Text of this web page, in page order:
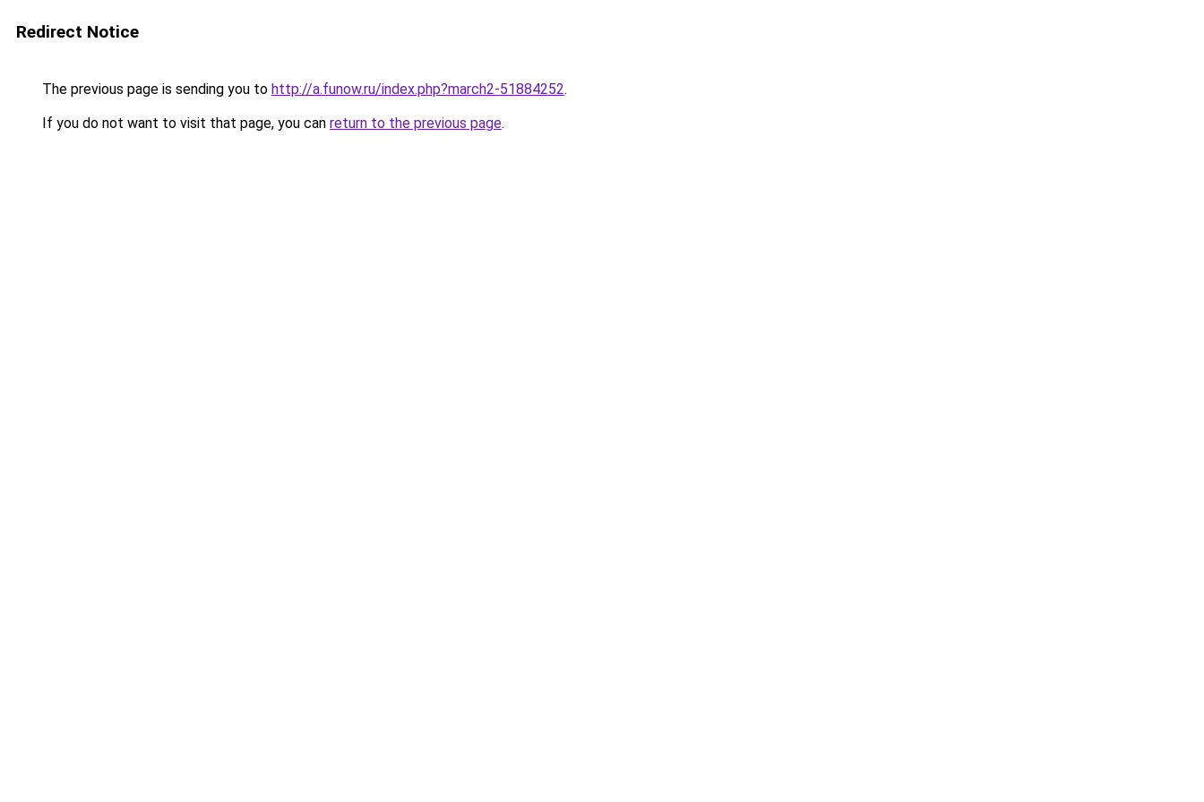
Redirect Notice
The previous page is sending you to http://a.funow.ru/index.php?march2-51884252.
If you do not want to visit that page, you can return to the previous page.